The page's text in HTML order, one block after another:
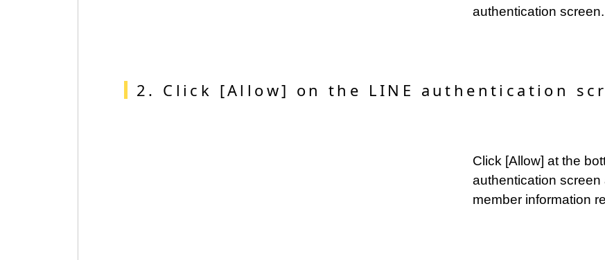
authentication screen.
2. Click [Allow] on the LINE authentication
Click [Allow] at the
authentication
member information